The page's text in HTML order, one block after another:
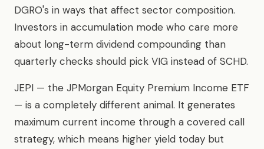
DGRO's in ways that affect sector composition.
Investors in accumulation mode who care more
about long-term dividend compounding than
quarterly checks should pick VIG instead of SCHD.
JEPI — the JPMorgan Equity Premium Income ETF
— is a completely different animal. It generates
maximum current income through a covered call
strategy, which means higher yield today but